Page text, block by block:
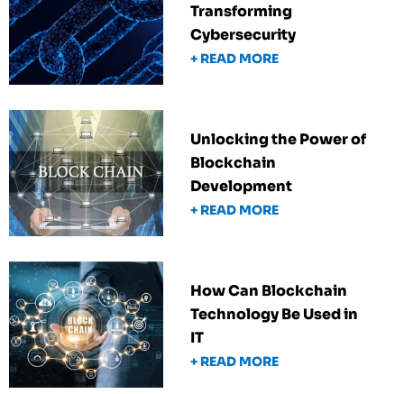
Transforming
Cybersecurity
+ READ MORE
Unlocking the Power of
Blockchain
Development
+ READ MORE
How Can Blockchain
Technology Be Used in
IT
+ READ MORE